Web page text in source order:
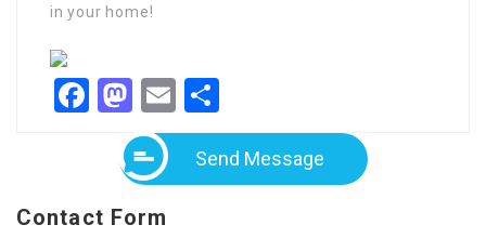
in your home!
Facebook
Mastodon
Email
Send Message
Contact Form